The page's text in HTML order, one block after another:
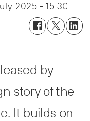
July 2025 - 15:30
by
story of the
It builds on